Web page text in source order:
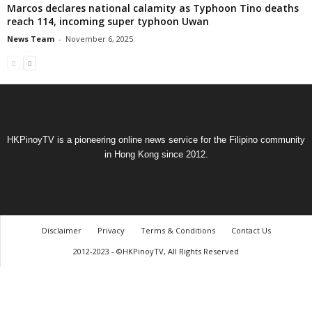
Marcos declares national calamity as Typhoon Tino deaths
reach 114, incoming super typhoon Uwan
News Team - November 6, 2025
HKPinoyTV is a pioneering online news service for the Filipino community
in Hong Kong since 2012.
Disclaimer Privacy Terms & Conditions
Contact Us
2012-2023 - ©HKPinoyTV, All Rights Reserved